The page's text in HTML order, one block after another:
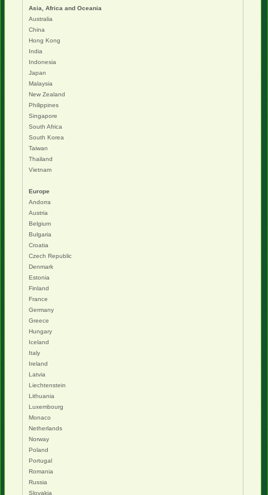
Asia, Africa and Oceania
Australia
China
Hong Kong
India
Indonesia
Japan
Malaysia
New Zealand
Philippines
Singapore
South Africa
South Korea
Taiwan
Thailand
Vietnam
Europe
Andorra
Austria
Belgium
Bulgaria
Croatia
Czech Republic
Denmark
Estonia
Finland
France
Germany
Greece
Hungary
Iceland
Italy
Ireland
Latvia
Liechtenstein
Lithuania
Luxembourg
Monaco
Netherlands
Norway
Poland
Portugal
Romania
Russia
Slovakia